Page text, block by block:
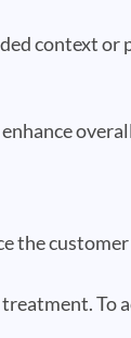
context
the
To